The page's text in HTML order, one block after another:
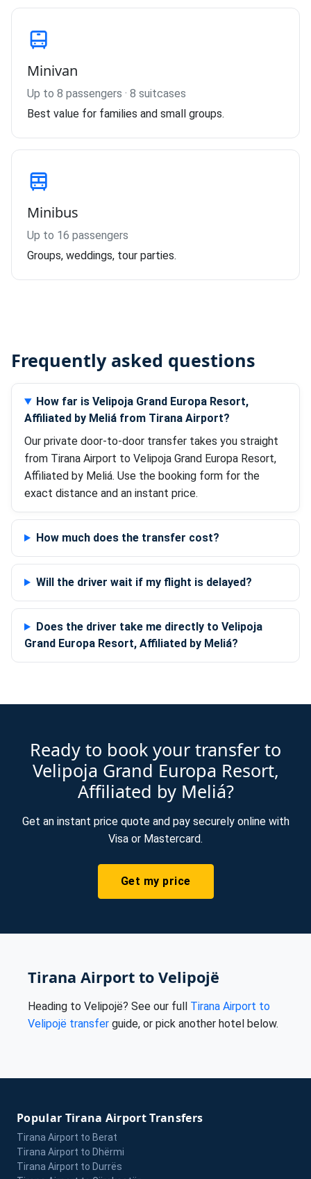
Minivan
Up to 8 passengers · 8 suitcases
Best value for families and small groups.
Minibus
Up to 16 passengers
Groups, weddings, tour parties.
Frequently asked questions
How far is Velipoja Grand Europa Resort,
Affiliated by Meliá from Tirana Airport?
Our private door-to-door transfer takes you straight
from Tirana Airport to Velipoja Grand Europa Resort,
Affiliated by Meliá. Use the booking form for the
exact distance and an instant price.
How much does the transfer cost?
Will the driver wait if my flight is delayed?
Does the driver take me directly to Velipoja
Grand Europa Resort, Affiliated by Meliá?
Ready to book your transfer to
Velipoja Grand Europa Resort,
Affiliated by Meliá?
Get an instant price quote and pay securely online with
Visa or Mastercard.
Get my price
Tirana Airport to Velipojë
Heading to Velipojë? See our full Tirana Airport to
Velipojë transfer guide, or pick another hotel below.
Popular Tirana Airport Transfers
Tirana Airport to Berat
Tirana Airport to Dhërmi
Tirana Airport to Durrës